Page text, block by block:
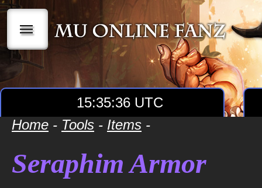
|||
15:35:36 UTC
Home - Tools - Items -
Seraphim Armor